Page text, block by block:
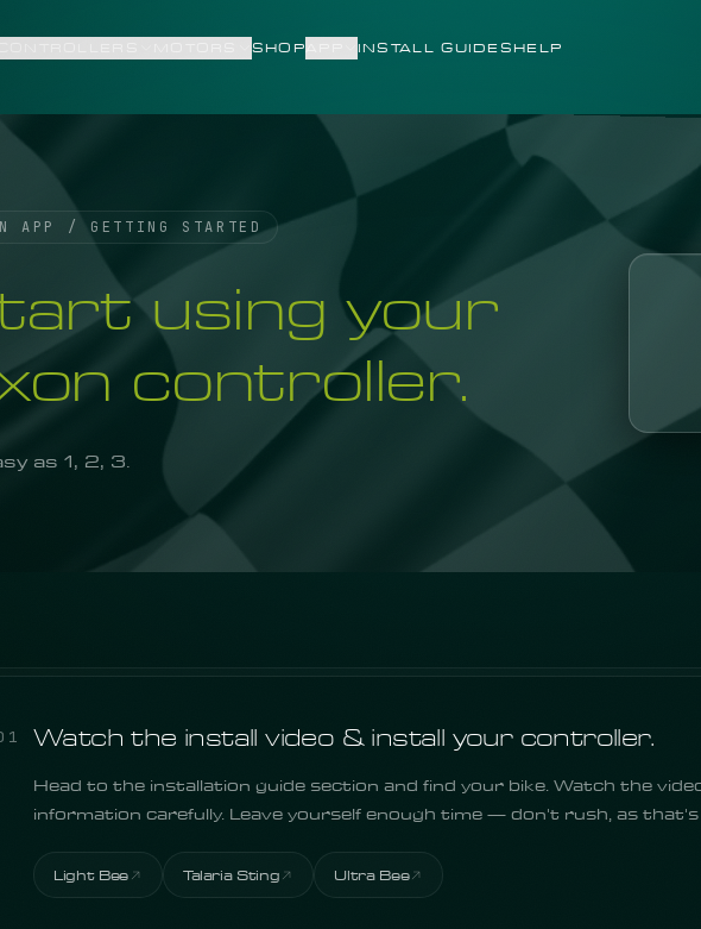
SHOP INSTALL GUIDESHELP
APP / GETTING STARTED
using your
controller.
as 1, 2, 3.
Watch the install video & install your controller.
Head to the installation guide section and find your bike. Watch the
information carefully. Leave yourself enough time — don't rush, as
Light Bee Talaria Sting Ultra Bee